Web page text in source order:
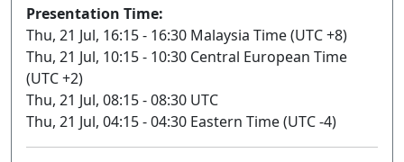
Presentation Time:
Thu, 21 Jul, 16:15 - 16:30 Malaysia Time (UTC +8)
Thu, 21 Jul, 10:15 - 10:30 Central European Time
(UTC +2)
Thu, 21 Jul, 08:15 - 08:30 UTC
Thu, 21 Jul, 04:15 - 04:30 Eastern Time (UTC -4)